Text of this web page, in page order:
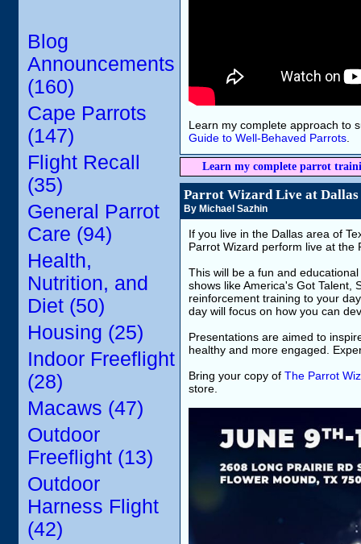
Blog
Announcements
(160)
Cape Parrots
(147)
Flight Recall
(35)
General Parrot
Care (94)
Health,
Nutrition, and
Diet (50)
Housing (25)
Indoor Freeflight
(28)
Macaws (47)
Outdoor
Freeflight (13)
Outdoor
Harness Flight
(42)
Learn my complete approach to
Guide to Well-Behaved Parrots
Learn my complete parrot
Parrot Wizard Live at Dallas
By Michael Sazhin
If you live in the Dallas area of
Parrot Wizard perform live at the
This will be a fun and
shows like America's Got Talent,
reinforcement training to your
day will focus on how you can
Presentations are aimed to
healthy and more engaged.
Bring your copy of The Parrot
store.